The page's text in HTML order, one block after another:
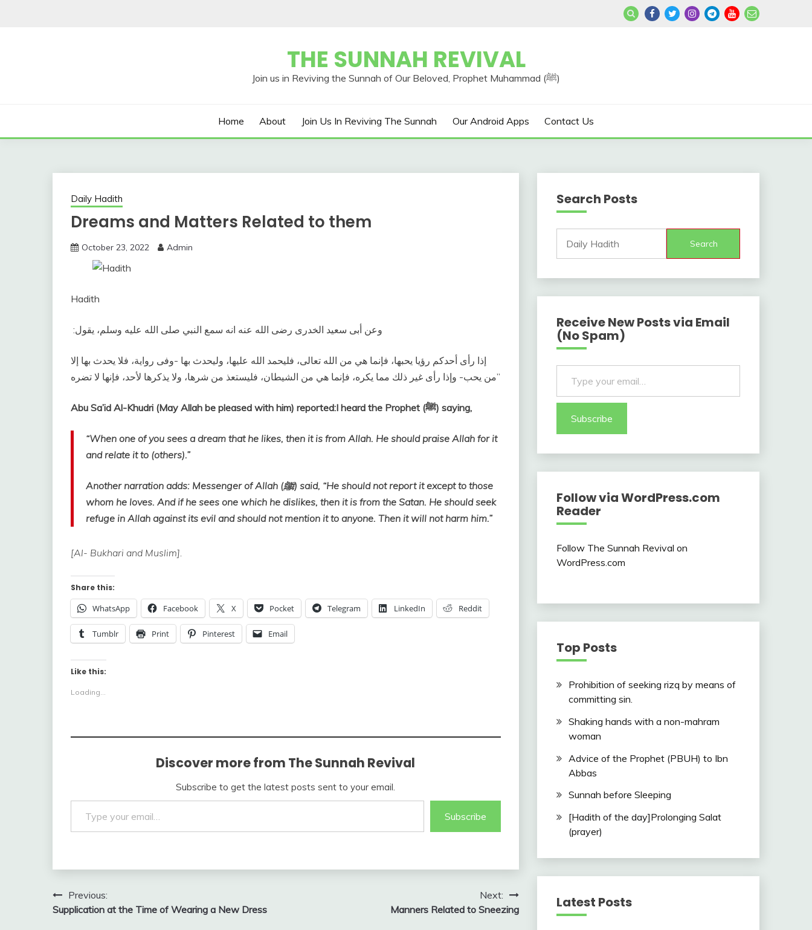
THE SUNNAH REVIVAL
Join us in Reviving the Sunnah of Our Beloved, Prophet Muhammad (ﷺ)
Home About Join Us In Reviving The Sunnah Our Android Apps Contact Us
Daily Hadith
Dreams and Matters Related to them
October 23, 2022 Admin
Hadith
وعن أبى سعيد الخدرى رضى الله عنه انه سمع النبي صلى الله عليه وسلم، يقول‏:‏ ‏
‏إذا رأى أحدكم رؤيا يحبها، فإنما هي من الله تعالى، فليحمد الله عليها، وليحدث بها -وفى رواية، فلا يحدث بها إلا
من يحب- وإذا رأى غير ذلك مما يكره، فإنما هي من الشيطان، فليستعذ من شرها، ولا يذكرها لأحد، فإنها لا تضره‏”
Abu Sa’id Al-Khudri (May Allah be pleased with him) reported:I heard the Prophet (ﷺ) saying,
“When one of you sees a dream that he likes, then it is from Allah. He should praise Allah for it
and relate it to (others).”
Another narration adds: Messenger of Allah (ﷺ) said, “He should not report it except to those
whom he loves. And if he sees one which he dislikes, then it is from the Satan. He should seek
refuge in Allah against its evil and should not mention it to anyone. Then it will not harm him.”
[Al- Bukhari and Muslim].
Share this:
WhatsApp Facebook X Pocket Telegram LinkedIn Reddit
Tumblr Print Pinterest Email
Like this:
Loading...
Discover more from The Sunnah Revival
Subscribe to get the latest posts sent to your email.
Type your email…
Subscribe
Post
navigation
Previous:
Supplication at the Time of Wearing a New Dress
Next:
Manners Related to Sneezing
Search Posts
Search
Receive New Posts via Email
(No Spam)
Type your email…
Subscribe
Follow via WordPress.com
Reader
Follow The Sunnah Revival on
WordPress.com
Top Posts
Prohibition of seeking rizq by means of
committing sin.
Shaking hands with a non-mahram
woman
Advice of the Prophet (PBUH) to Ibn
Abbas
Sunnah before Sleeping
[Hadith of the day]Prolonging Salat
(prayer)
Latest Posts